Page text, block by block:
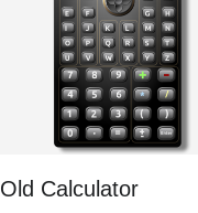
Old Calculator